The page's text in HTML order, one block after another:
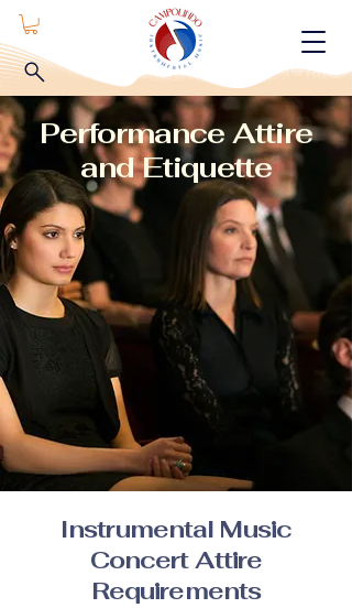
Performance Attire
and Etiquette
Instrumental Music
Concert Attire
Requirements